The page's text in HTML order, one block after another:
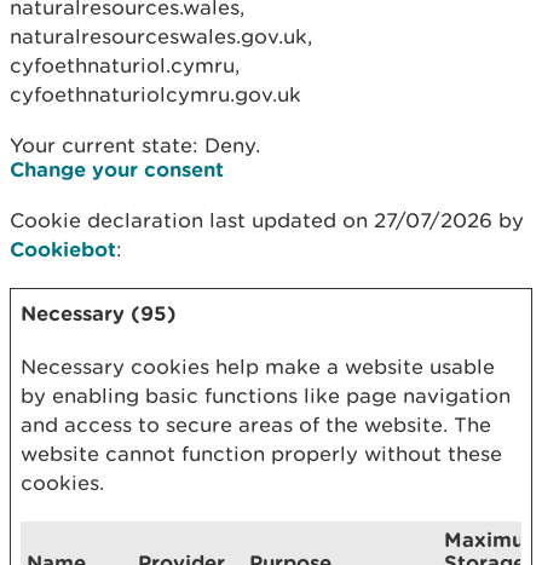
naturalresources.wales,
naturalresourceswales.gov.uk,
cyfoethnaturiol.cymru,
cyfoethnaturiolcymru.gov.uk
Your current state: Deny.
Change your consent
Cookie declaration last updated on 27/07/2026 by
Cookiebot:
Necessary (95)
Necessary cookies help make a website usable
by enabling basic functions like page navigation
and access to secure areas of the website. The
website cannot function properly without these
cookies.
Maximum